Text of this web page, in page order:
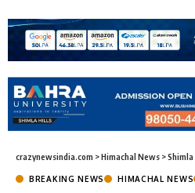
crazynewsindia.com >Himachal News >Shimla
BREAKING NEWS HIMACHAL NEWS